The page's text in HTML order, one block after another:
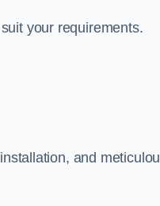
your requirements.
and